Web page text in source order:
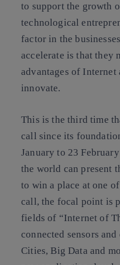
to support the growth
technological
factor in the
accelerate is that they
advantages of Internet
innovate.
This is the third time
call since its
January to 23
the world can present
to win a place at one
call, the focal point is
fields of “Internet of
connected sensors
Cities, Big Data and